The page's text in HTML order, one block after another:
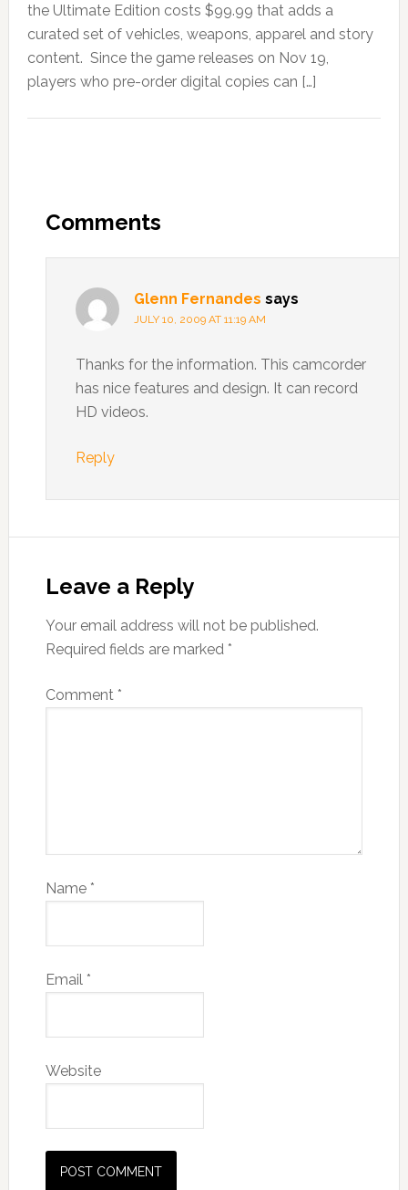
the Ultimate Edition costs $99.99 that adds a
curated set of vehicles, weapons, apparel and story
content. Since the game releases on Nov 19,
players who pre-order digital copies can […]
Comments
Glenn Fernandes says
JULY 10, 2009 AT 11:19 AM
Thanks for the information. This camcorder
has nice features and design. It can record
HD videos.
Reply
Leave a Reply
Your email address will not be published.
Required fields are marked *
Comment *
Name *
Email *
Website